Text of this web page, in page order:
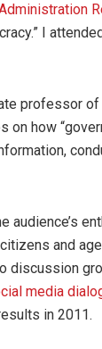
I
professor
on how
audience’s
and
discussion
media
in 2011.